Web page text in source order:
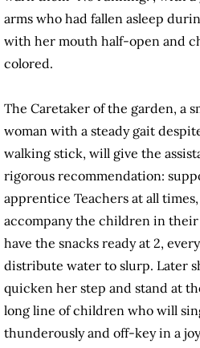
arms who had fallen asleep
with her mouth half-open and
colored.
The Caretaker of the garden, a
woman with a steady gait
walking stick, will give the
rigorous recommendation:
apprentice Teachers at all times,
accompany the children in their
have the snacks ready at 2,
distribute water to slurp. Later
quicken her step and stand at
long line of children who will
thunderously and off-key in a